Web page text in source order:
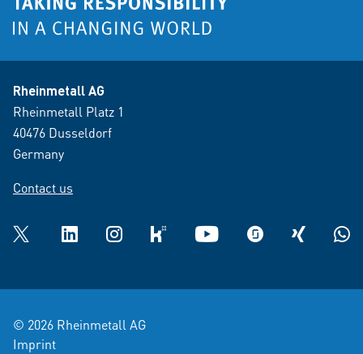
Rheinmetall AG
Rheinmetall Platz 1
40476 Dusseldorf
Germany
Contact us
Twitter LinkedInInstagramkununu YouTube glassdoorXING
© 2026 Rheinmetall AG
Imprint